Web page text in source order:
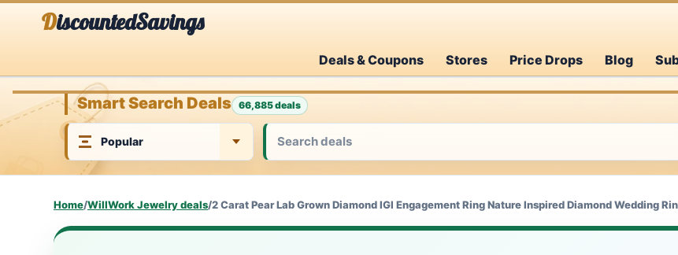
DiscountedSavings
Deals & Coupons Stores Price Drops Blog
Smart Search Deals 66,885 deals
Home/WillWork Jewelry deals/2 Carat Pear Lab Grown Diamond IGI Engagement Ring Nature Inspired Diamond Wedding